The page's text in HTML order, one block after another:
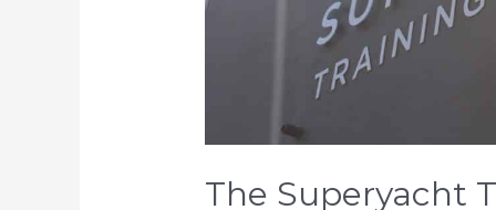
The Superyacht